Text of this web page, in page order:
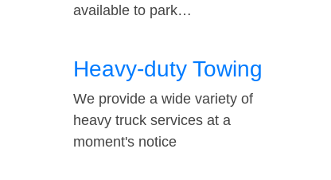
available to park…
Heavy-duty Towing
We provide a wide variety of
heavy truck services at a
moment's notice